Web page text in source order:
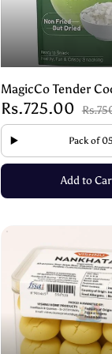
MagicCo Tender
Chips | Crispy
Naturally Dried –
Rs.725.00
Pack of 05
Add to